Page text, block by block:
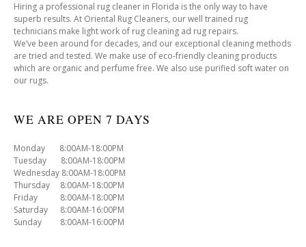
Hiring a professional rug cleaner in Florida is the only way to have
superb results. At Oriental Rug Cleaners, our well trained rug
technicians make light work of rug cleaning ad rug repairs.
We’ve been around for decades, and our exceptional cleaning methods
are tried and tested. We make use of eco-friendly cleaning products
which are organic and perfume free. We also use purified soft water on
our rugs.
WE ARE OPEN 7 DAYS
Monday 8:00AM-18:00PM
Tuesday 8:00AM-18:00PM
Wednesday 8:00AM-18:00PM
Thursday 8:00AM-18:00PM
Friday 8:00AM-18:00PM
Saturday 8:00AM-16:00PM
Sunday 8:00AM-16:00PM